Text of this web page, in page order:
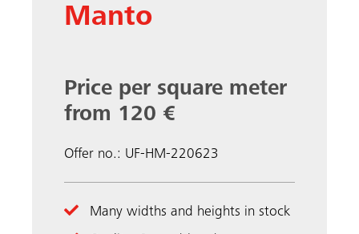
Manto
Price per square meter
from 120 €
Offer no.: UF-HM-220623
Many widths and heights in stock